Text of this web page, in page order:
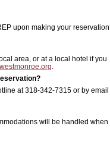
upon making your reservation.
area, or at a local hotel if you
at 318-342-7315 or by email
will be handled when